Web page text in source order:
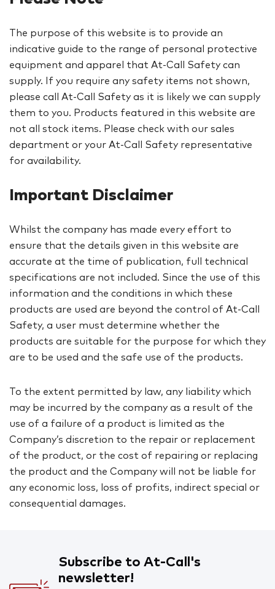
The purpose of this website is to provide an
indicative guide to the range of personal protective
equipment and apparel that At-Call Safety can
supply. If you require any safety items not shown,
please call At-Call Safety as it is likely we can supply
them to you. Products featured in this website are
not all stock items. Please check with our sales
department or your At-Call Safety representative
for availability.
Important Disclaimer
Whilst the company has made every effort to
ensure that the details given in this website are
accurate at the time of publication, full technical
specifications are not included. Since the use of this
information and the conditions in which these
products are used are beyond the control of At-Call
Safety, a user must determine whether the
products are suitable for the purpose for which they
are to be used and the safe use of the products.
To the extent permitted by law, any liability which
may be incurred by the company as a result of the
use of a failure of a product is limited as the
Company’s discretion to the repair or replacement
of the product, or the cost of repairing or replacing
the product and the Company will not be liable for
any economic loss, loss of profits, indirect special or
consequential damages.
Subscribe to At-Call's
newsletter!